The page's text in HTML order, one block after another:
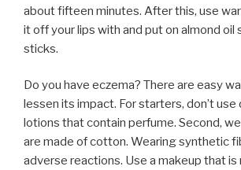
about fifteen minutes. After this, use
it off your lips with and put on almond oil
sticks.
Do you have eczema? There are easy
lessen its impact. For starters, don’t
lotions that contain perfume. Second,
are made of cotton. Wearing synthetic
adverse reactions. Use a makeup that is